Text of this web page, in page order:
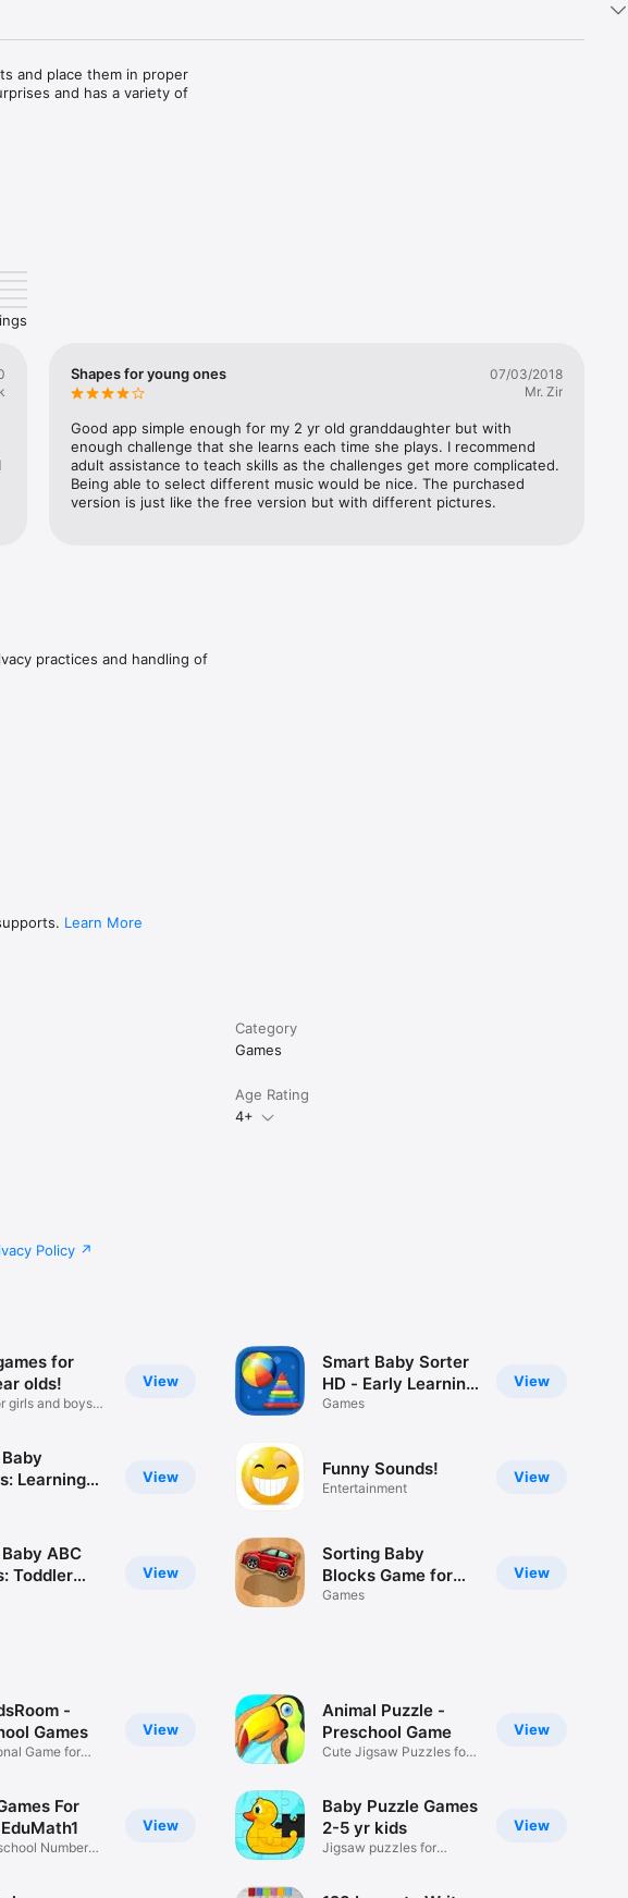
and place them in proper
and has a variety of
Shapes for young ones
07/03/2018
Mr. Zir
Good app simple enough for my 2 yr old granddaughter but with
enough challenge that she learns each time she plays. I recommend
adult assistance to teach skills as the challenges get more complicated.
Being able to select different music would be nice. The purchased
version is just like the free version but with different pictures.
practices and handling of
Learn More
Category
Games
Age Rating
4+
Policy
View
for
olds!
girls and boys:
View
Learning
for toddler
View
ABC
Toddler
Apps
View
Smart Baby Sorter
HD - Early Learning
Shapes and Colors
for Preschool Kids
Games
View
Funny Sounds!
Entertainment
View
Sorting Baby
Blocks Game for
Boys: Smart
Games
View
-
Games
Game for
View
For
Number
View
Animal Puzzle -
Preschool Game
Cute Jigsaw Puzzles for
View
Baby Puzzle Games
2-5 yr kids
Jigsaw puzzles for